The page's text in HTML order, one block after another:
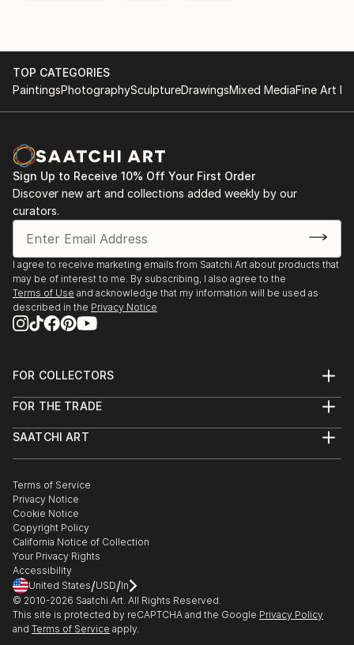
TOP CATEGORIES
PaintingsPhotographySculptureDrawingsMixed MediaFine Art
Sign Up to Receive 10% Off Your First Order
Discover new art and collections added weekly by our
curators.
I agree to receive marketing emails from Saatchi Art about products that
may be of interest to me. By subscribing, I also agree to the
Terms of Use and acknowledge that my information will be used as
described in the Privacy Notice
FOR COLLECTORS
Help Center
Commissions
Gift Card
FOR THE TRADE
Trade Program
Healthcare
Multi Family & Residential
Contact Art Consultant
SAATCHI ART
The Other Art Fair
Sell on Saatchi Art
Affiliate Program
Careers
Contact Support
Terms of Service
Privacy Notice
Cookie Notice
Copyright Policy
California Notice of Collection
Your Privacy Rights
Accessibility
United States/USD/In
© 2010-2026 Saatchi Art. All Rights Reserved.
This site is protected by reCAPTCHA and the Google Privacy Policy
and Terms of Service apply.